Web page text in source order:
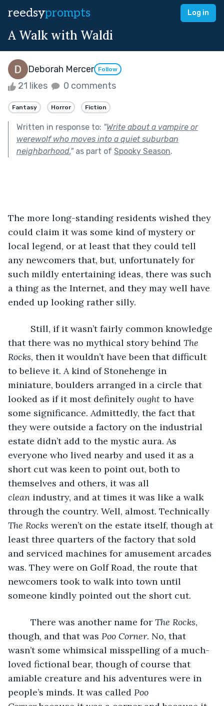
reedsyprompts Log in
A Walk with Waldi
Deborah Mercer Follow
21 likes 0 comments
Fantasy Horror Fiction
Written in response to: "Write about a vampire or
werewolf who moves into a quiet suburban
neighborhood."as part of Spooky Season.
The more long-standing residents wished they
could claim it was some kind of mystery or
local legend, or at least that they could tell
any newcomers that, but, unfortunately for
such mildly entertaining ideas, there was such
a thing as the Internet, and they may well have
ended up looking rather silly.
Still, if it wasn’t fairly common knowledge
that there was no mythical story behind The
Rocks, then it wouldn’t have been that difficult
to believe it. A kind of Stonehenge in
miniature, boulders arranged in a circle that
looked as if it most definitely ought to have
some significance. Admittedly, the fact that
they were outside a factory on the industrial
estate didn’t add to the mystic aura. As
everyone who lived nearby and used it as a
short cut was keen to point out, both to
themselves and others, it was all
clean industry, and at times it was like a walk
through the country. Well, almost. Technically
The Rocks weren’t on the estate itself, though at
least three quarters of the factory that sold
and serviced machines for amusement arcades
was. They were on Golf Road, the route that
newcomers took to walk into town until
someone kindly pointed out the short cut.
There was another name for The Rocks,
though, and that was Poo Corner. No, that
wasn’t some whimsical misspelling of a much-
loved fictional bear, though of course that
amiable creature and his adventures were in
people’s minds. It was called Poo